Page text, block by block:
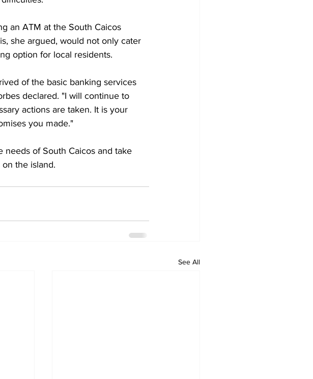
an ATM at the South Caicos
she argued, would not only cater
option for local residents.
of the basic banking services
declared. "I will continue to
actions are taken. It is your
you made."
of South Caicos and take
the island.
See All